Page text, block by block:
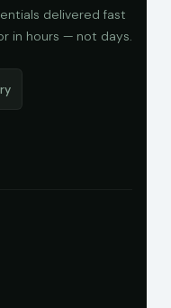
delivered fast
in hours — not days.